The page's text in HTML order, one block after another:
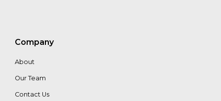
Company
About
Our Team
Contact Us